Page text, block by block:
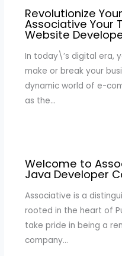
Revolutionize
Associative Your
Website
In today\’s digital era,
make or break your
dynamic world of e-
as the…
Welcome to
Java Developer
Associative is a
rooted in the heart of
take pride in being a
company…